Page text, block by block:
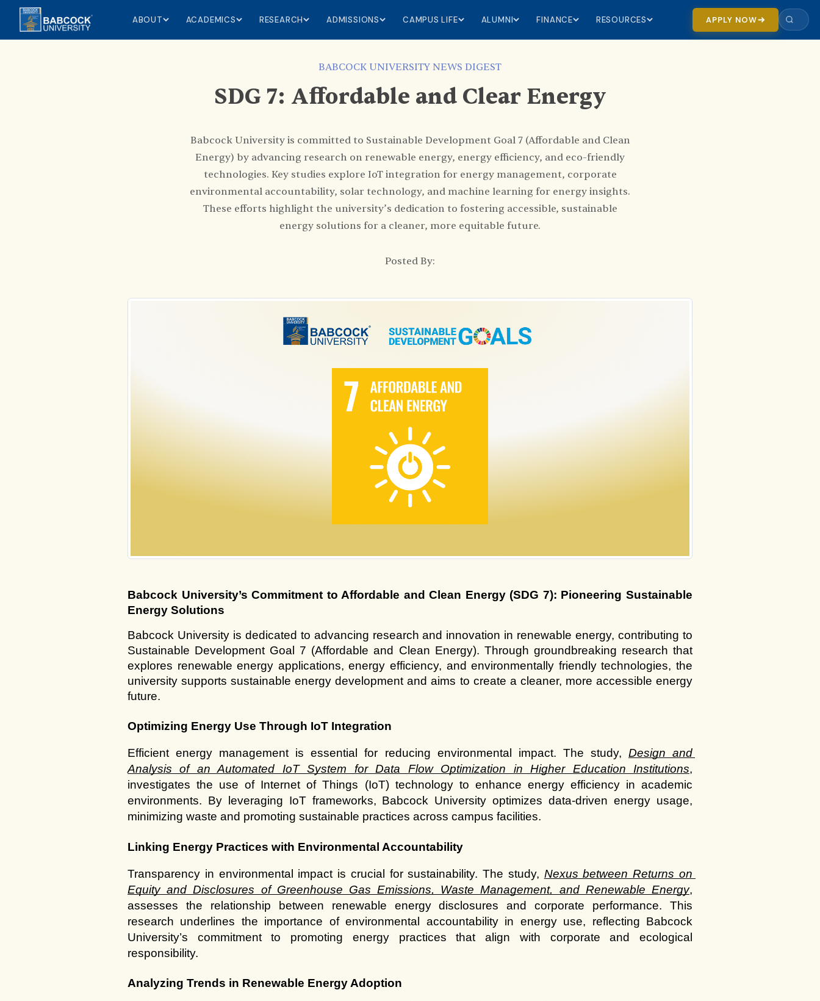
ABOUT ACADEMICS RESEARCH ADMISSIONS CAMPUS LIFE ALUMNI FINANCE RESOURCES APPLY NOW
BABCOCK UNIVERSITY NEWS DIGEST
SDG 7: Affordable and Clear Energy
Babcock University is committed to Sustainable Development Goal 7 (Affordable and Clean
Energy) by advancing research on renewable energy, energy efficiency, and eco-friendly
technologies. Key studies explore IoT integration for energy management, corporate
environmental accountability, solar technology, and machine learning for energy insights.
These efforts highlight the university’s dedication to fostering accessible, sustainable
energy solutions for a cleaner, more equitable future.
Posted By:
Babcock University’s Commitment to Affordable and Clean Energy (SDG 7): Pioneering Sustainable
Energy Solutions
Babcock University is dedicated to advancing research and innovation in renewable energy, contributing to
Sustainable Development Goal 7 (Affordable and Clean Energy). Through groundbreaking research that
explores renewable energy applications, energy efficiency, and environmentally friendly technologies, the
university supports sustainable energy development and aims to create a cleaner, more accessible energy
future.
Optimizing Energy Use Through IoT Integration
Efficient energy management is essential for reducing environmental impact. The study, Design and
Analysis of an Automated IoT System for Data Flow Optimization in Higher Education Institutions,
investigates the use of Internet of Things (IoT) technology to enhance energy efficiency in academic
environments. By leveraging IoT frameworks, Babcock University optimizes data-driven energy usage,
minimizing waste and promoting sustainable practices across campus facilities.
Linking Energy Practices with Environmental Accountability
Transparency in environmental impact is crucial for sustainability. The study, Nexus between Returns on
Equity and Disclosures of Greenhouse Gas Emissions, Waste Management, and Renewable Energy,
assesses the relationship between renewable energy disclosures and corporate performance. This
research underlines the importance of environmental accountability in energy use, reflecting Babcock
University’s commitment to promoting energy practices that align with corporate and ecological
responsibility.
Analyzing Trends in Renewable Energy Adoption